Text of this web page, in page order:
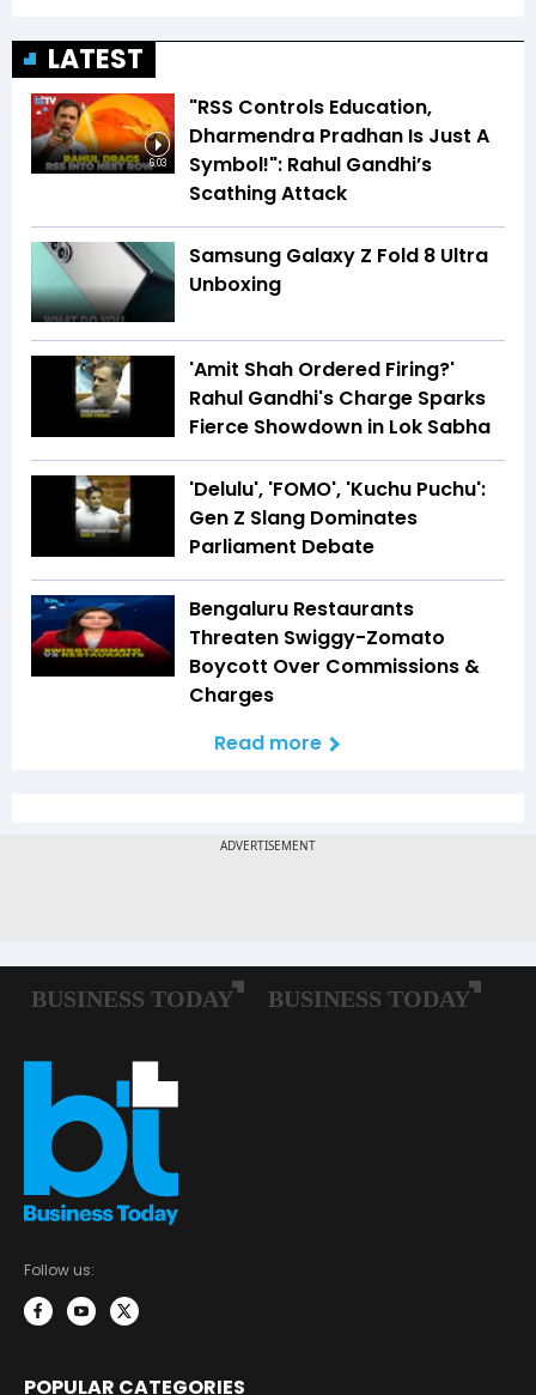
LATEST
6:03
"RSS Controls Education,
Dharmendra Pradhan Is Just A
Symbol!": Rahul Gandhi’s
Scathing Attack
Samsung Galaxy Z Fold 8 Ultra
Unboxing
'Amit Shah Ordered Firing?'
Rahul Gandhi's Charge Sparks
Fierce Showdown in Lok Sabha
'Delulu', 'FOMO', 'Kuchu Puchu':
Gen Z Slang Dominates
Parliament Debate
Bengaluru Restaurants
Threaten Swiggy-Zomato
Boycott Over Commissions &
Charges
Read more
Follow us:
POPULAR CATEGORIES